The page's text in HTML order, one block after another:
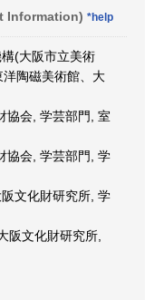
Information) *help
(大阪市立美術
陶磁美術館、大
協会, 学芸部門, 室
協会, 学芸部門, 学
文化財研究所, 学
阪文化財研究所,